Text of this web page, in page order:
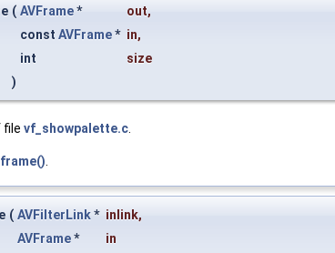
( AVFrame* out,
const AVFrame* in,
int
size
)
file vf_showpalette.c
( AVFilterLink* inlink,
AVFrame*
in